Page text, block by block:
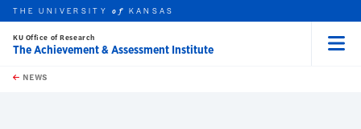
Skip to main content
this unit
THE UNIVERSITYof KANSAS
KU Office of Research
The Achievement & Assessment Institute
NEWS